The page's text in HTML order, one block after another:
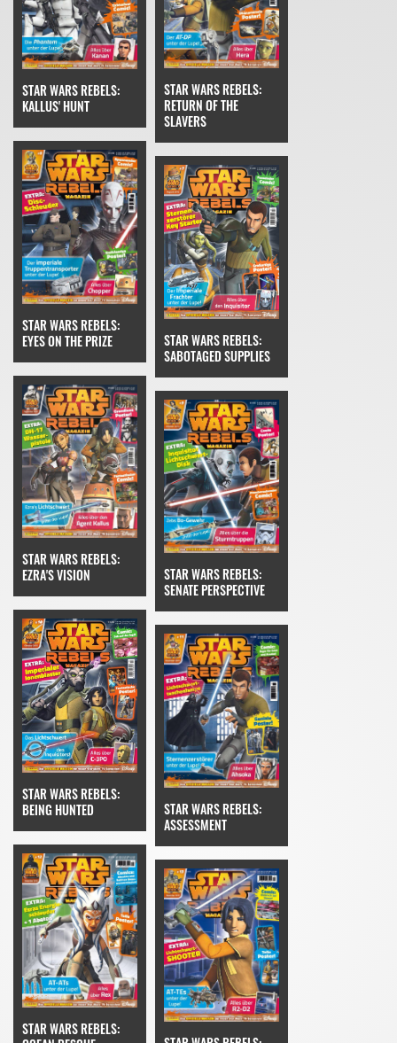
STAR WARS REBELS:
KALLUS' HUNT
STAR WARS REBELS:
RETURN OF THE
SLAVERS
STAR WARS REBELS:
EYES ON THE PRIZE
STAR WARS REBELS:
SABOTAGED SUPPLIES
STAR WARS REBELS:
EZRA'S VISION
STAR WARS REBELS:
SENATE PERSPECTIVE
STAR WARS REBELS:
BEING HUNTED
STAR WARS REBELS:
ASSESSMENT
STAR WARS REBELS: